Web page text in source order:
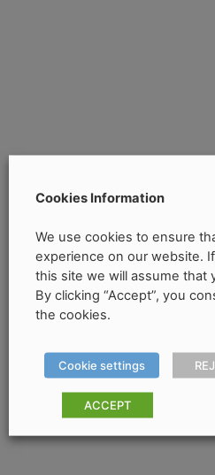
Cookies Information
We use cookies to ensure
experience on our website.
this site we will assume that
By clicking “Accept”, you
the cookies.
Cookie settings
ACCEPT